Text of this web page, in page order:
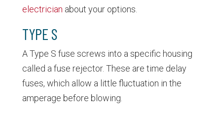
electrician about your options.
TYPE S
A Type S fuse screws into a specific housing
called a fuse rejector. These are time delay
fuses, which allow a little fluctuation in the
amperage before blowing.